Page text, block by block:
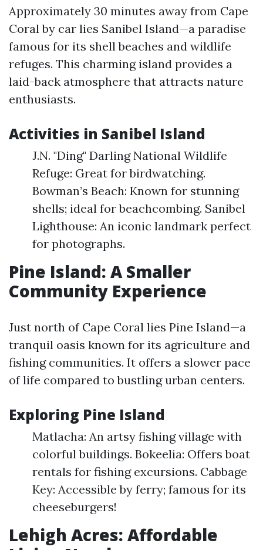
Approximately 30 minutes away from Cape
Coral by car lies Sanibel Island—a paradise
famous for its shell beaches and wildlife
refuges. This charming island provides a
laid-back atmosphere that attracts nature
enthusiasts.
Activities in Sanibel Island
J.N. "Ding" Darling National Wildlife
Refuge: Great for birdwatching.
Bowman’s Beach: Known for stunning
shells; ideal for beachcombing. Sanibel
Lighthouse: An iconic landmark perfect
for photographs.
Pine Island: A Smaller
Community Experience
Just north of Cape Coral lies Pine Island—a
tranquil oasis known for its agriculture and
fishing communities. It offers a slower pace
of life compared to bustling urban centers.
Exploring Pine Island
Matlacha: An artsy fishing village with
colorful buildings. Bokeelia: Offers boat
rentals for fishing excursions. Cabbage
Key: Accessible by ferry; famous for its
cheeseburgers!
Lehigh Acres: Affordable